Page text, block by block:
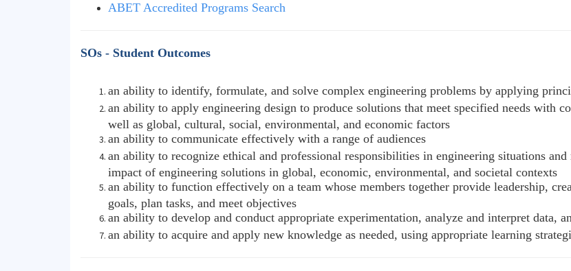
ABET Accredited Programs Search
SOs - Student Outcomes
an ability to identify, formulate, and solve complex engineering problems by applying
an ability to apply engineering design to produce solutions that meet specified needs with
well as global, cultural, social, environmental, and economic factors
an ability to communicate effectively with a range of audiences
an ability to recognize ethical and professional responsibilities in engineering situations
impact of engineering solutions in global, economic, environmental, and societal contexts
an ability to function effectively on a team whose members together provide leadership,
goals, plan tasks, and meet objectives
an ability to develop and conduct appropriate experimentation, analyze and interpret data,
an ability to acquire and apply new knowledge as needed, using appropriate learning